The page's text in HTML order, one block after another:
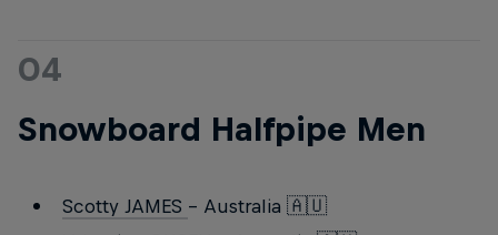
04
Snowboard Halfpipe Men
Scotty JAMES - Australia 🇦🇺